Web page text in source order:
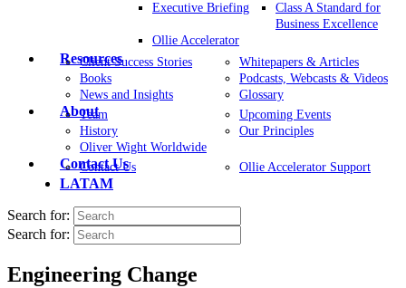
Executive Briefing
Class A Standard for
Business Excellence
Ollie Accelerator
Resources
Client Success Stories
Whitepapers & Articles
Books
Podcasts, Webcasts & Videos
News and Insights
Glossary
About
Team
Upcoming Events
History
Our Principles
Oliver Wight Worldwide
Contact Us
Contact Us Ollie Accelerator Support
LATAM
Search for:
Search for:
Engineering Change